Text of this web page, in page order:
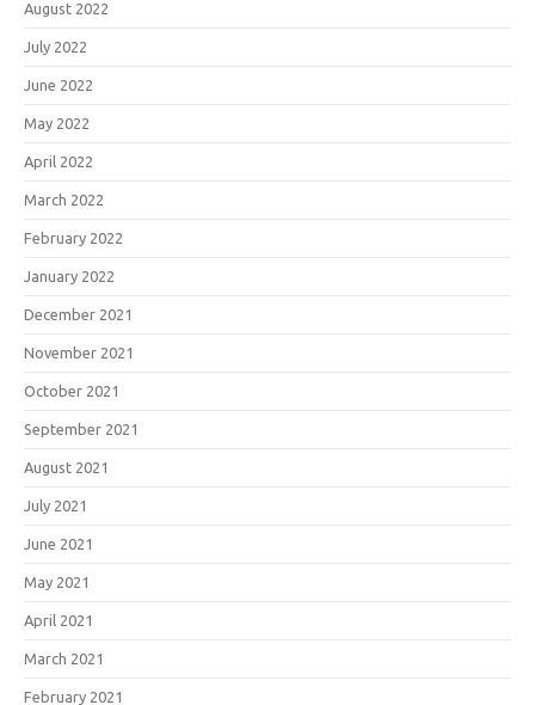
August 2022
July 2022
June 2022
May 2022
April 2022
March 2022
February 2022
January 2022
December 2021
November 2021
October 2021
September 2021
August 2021
July 2021
June 2021
May 2021
April 2021
March 2021
February 2021